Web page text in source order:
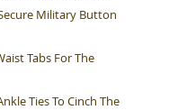
Military Button
Tabs For The
Ties To Cinch The